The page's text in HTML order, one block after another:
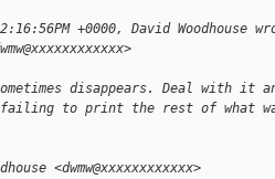
+0000, David Woodhouse
disappears. Deal with it
failing to print the rest of what
<dwmw@xxxxxxxxxxxx>